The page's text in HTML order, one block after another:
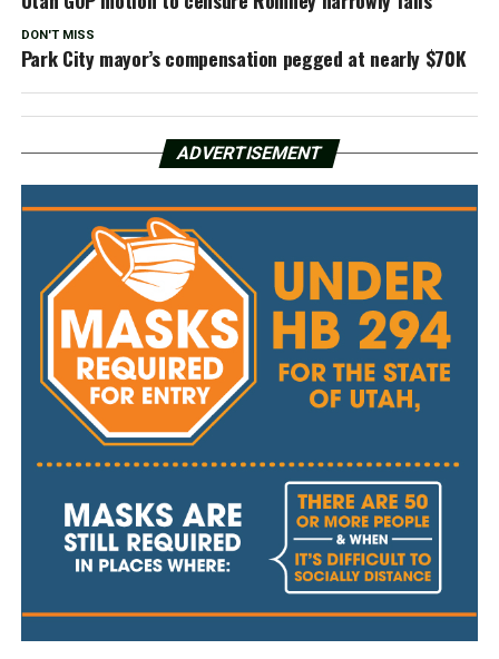
DON'T MISS
Park City mayor’s compensation pegged at nearly $70K
ADVERTISEMENT